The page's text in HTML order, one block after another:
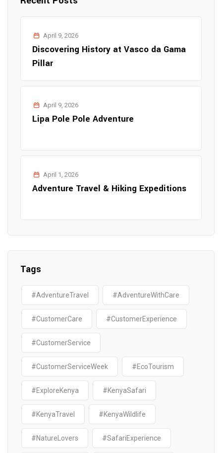
April 9, 2026
Discovering History at Vasco da Gama
Pillar
April 9, 2026
Lipa Pole Pole Adventure
April 1, 2026
Adventure Travel & Hiking Expeditions
Tags
#AdventureTravel #AdventureWithCare
#CustomerCare #CustomerExperience
#CustomerService
#CustomerServiceWeek #EcoTourism
#ExploreKenya #KenyaSafari
#KenyaTravel #KenyaWildlife
#NatureLovers #SafariExperience